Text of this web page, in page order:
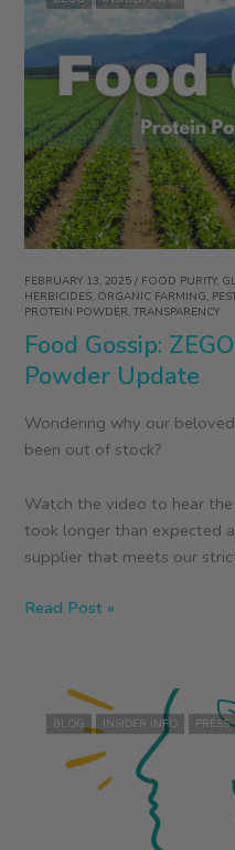
FEBRUARY 13, 2025/ FOOD PURITY,
HERBICIDES, ORGANIC FARMING,
PROTEIN POWDER,TRANSPARENCY
Food Gossip:
Powder Update
Wondering why our
been out of stock?
Watch the video to hear
took longer than expected
supplier that meets our
Food
Plant
Protein
Powder
Read Post »
BLOG INSIDER INFO PRESS